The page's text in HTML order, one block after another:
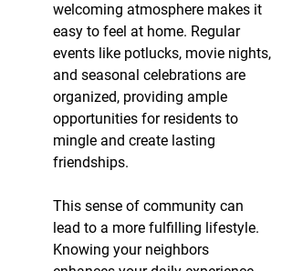
welcoming atmosphere makes it
easy to feel at home. Regular
events like potlucks, movie nights,
and seasonal celebrations are
organized, providing ample
opportunities for residents to
mingle and create lasting
friendships.
This sense of community can
lead to a more fulfilling lifestyle.
Knowing your neighbors